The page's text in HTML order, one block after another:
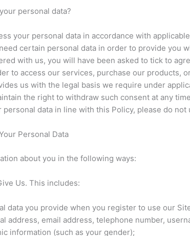
personal data?
your personal data in accordance with
certain personal data in order to provide you
with us, you will have been asked to tick to
to access our services, purchase our products,
us with the legal basis we require under
the right to withdraw such consent at any
data in line with this Policy, please do not
Personal Data
about you in the following ways:
Us. This includes:
data you provide when you register to use our
address, email address, telephone number,
information (such as your gender);